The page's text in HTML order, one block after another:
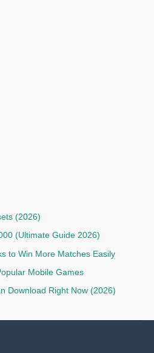
(2026)
(Ultimate Guide 2026)
to Win More Matches Easily
Mobile Games
Download Right Now (2026)